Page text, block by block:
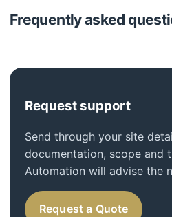
Frequently asked
Request support
Send through your site
documentation, scope and
Automation will advise the
Request a Quote